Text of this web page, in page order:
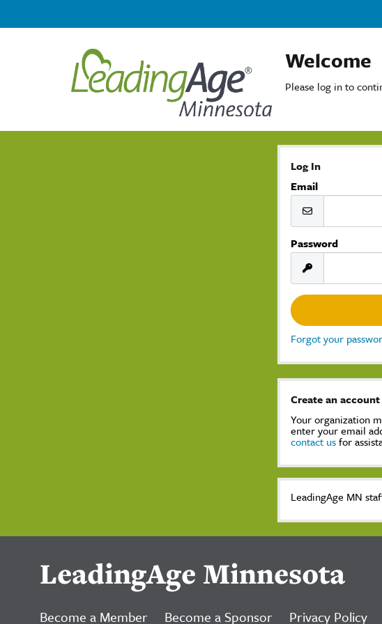
Welcome
Please log in to
Log In
Email
Password
Forgot your
Create an account
Your organization
enter your email
contact usfor
LeadingAge MN
LeadingAge Minnesota
Become a Member Become a Sponsor Privacy Policy